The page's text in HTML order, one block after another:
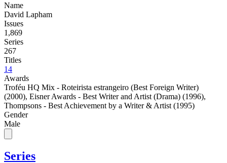
Name
David Lapham
Issues
1,869
Series
267
Titles
14
Awards
Troféu HQ Mix - Roteirista estrangeiro (Best Foreign Writer)
(2000), Eisner Awards - Best Writer and Artist (Drama) (1996),
Thompsons - Best Achievement by a Writer & Artist (1995)
Gender
Male
Series